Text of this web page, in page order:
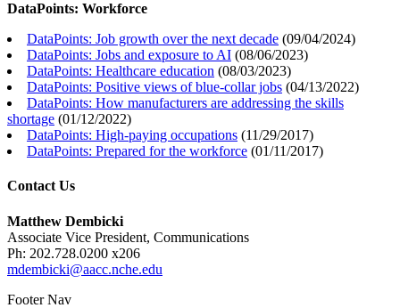
DataPoints: Workforce
DataPoints: Job growth over the next decade (09/04/2024)
DataPoints: Jobs and exposure to AI (08/06/2023)
DataPoints: Healthcare education (08/03/2023)
DataPoints: Positive views of blue-collar jobs (04/13/2022)
DataPoints: How manufacturers are addressing the skills
shortage (01/12/2022)
DataPoints: High-paying occupations (11/29/2017)
DataPoints: Prepared for the workforce (01/11/2017)
Contact Us
Matthew Dembicki
Associate Vice President, Communications
Ph: 202.728.0200 x206
mdembicki@aacc.nche.edu
Footer Nav